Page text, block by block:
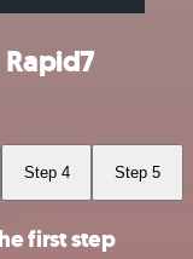
Step 4 Step 5
first step